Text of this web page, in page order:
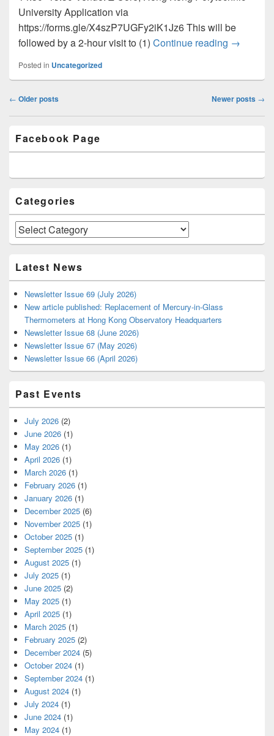
University Application via
https://forms.gle/X4szP7UGFy2iK1Jz6 This will be
followed by a 2-hour visit to (1) Continue reading →
Posted in Uncategorized
Post
← Older posts Newer posts →
Sidebar
Widget
Facebook Page
Categories
Categories
Latest News
Newsletter Issue 69 (July 2026)
New article published: Replacement of Mercury-in-Glass
Thermometers at Hong Kong Observatory Headquarters
Newsletter Issue 68 (June 2026)
Newsletter Issue 67 (May 2026)
Newsletter Issue 66 (April 2026)
Past Events
July 2026 (2)
June 2026 (1)
May 2026 (1)
April 2026 (1)
March 2026 (1)
February 2026 (1)
January 2026 (1)
December 2025 (6)
November 2025 (1)
October 2025 (1)
September 2025 (1)
August 2025 (1)
July 2025 (1)
June 2025 (2)
May 2025 (1)
April 2025 (1)
March 2025 (1)
February 2025 (2)
December 2024 (5)
October 2024 (1)
September 2024 (1)
August 2024 (1)
July 2024 (1)
June 2024 (1)
May 2024 (1)